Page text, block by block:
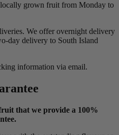
grown fruit from Monday to
We offer overnight delivery
day delivery to South Island
information via email.
that we provide a 100%